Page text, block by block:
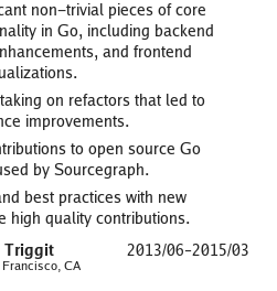
non-trivial pieces of core
in Go, including backend
and frontend
on refactors that led to
improvements.
to open source Go
by Sourcegraph.
best practices with new
high quality contributions.
Triggit
Francisco, CA
2013/06–2015/03